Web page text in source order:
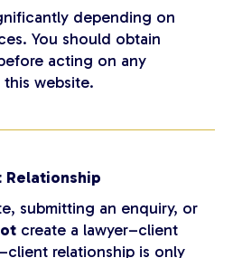
depending on
You should obtain
acting on any
website.
Relationship
submitting an enquiry, or
create a lawyer–client
relationship is only